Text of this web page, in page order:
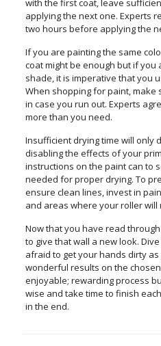
with the first coat, leave
applying the next one. Experts
two hours before applying the
If you are painting the same
coat might be enough but if
shade, it is imperative that you
When shopping for paint, make
in case you run out. Experts
more than you need.
Insufficient drying time will only
disabling the effects of your
instructions on the paint can to
needed for proper drying. To
ensure clean lines, invest in
and areas where your roller will
Now that you have read
to give that wall a new look.
afraid to get your hands dirty
wonderful results on the
enjoyable; rewarding process
wise and take time to finish
in the end.